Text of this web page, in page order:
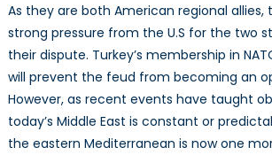
As they are both American regional allies,
strong pressure from the U.S for the two
their dispute. Turkey’s membership in
will prevent the feud from becoming an
However, as recent events have taught
today’s Middle East is constant or
the eastern Mediterranean is now one